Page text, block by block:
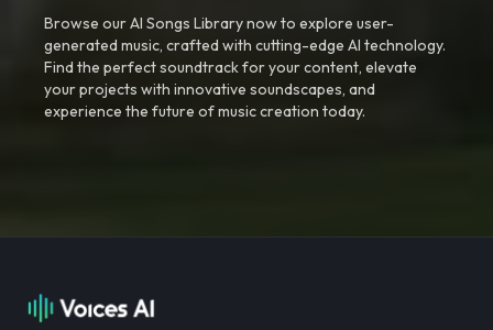
Browse our AI Songs Library now to explore user-
generated music, crafted with cutting-edge AI technology.
Find the perfect soundtrack for your content, elevate
your projects with innovative soundscapes, and
experience the future of music creation today.